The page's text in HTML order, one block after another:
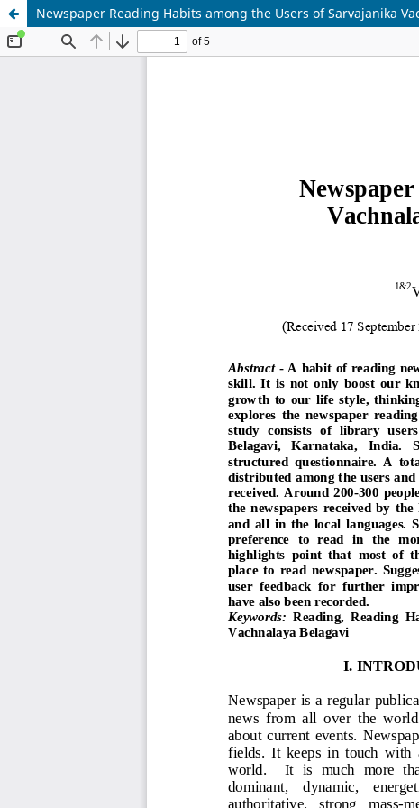
Newspaper Reading Habits among the Users of Sarvajanika